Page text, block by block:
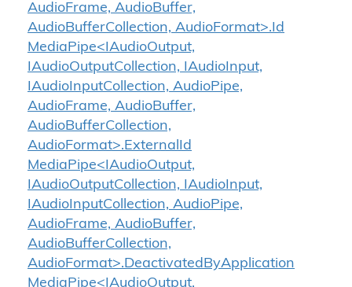
AudioFrame, AudioBuffer,
AudioBufferCollection, AudioFormat>.Id
MediaPipe<IAudioOutput,
IAudioOutputCollection, IAudioInput,
IAudioInputCollection, AudioPipe,
AudioFrame, AudioBuffer,
AudioBufferCollection,
AudioFormat>.ExternalId
MediaPipe<IAudioOutput,
IAudioOutputCollection, IAudioInput,
IAudioInputCollection, AudioPipe,
AudioFrame, AudioBuffer,
AudioBufferCollection,
AudioFormat>.DeactivatedByApplication
MediaPipe<IAudioOutput,